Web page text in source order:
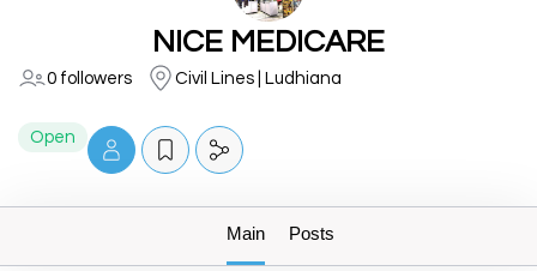
NICE MEDICARE
0 followers Civil Lines | Ludhiana
Open
Main Posts